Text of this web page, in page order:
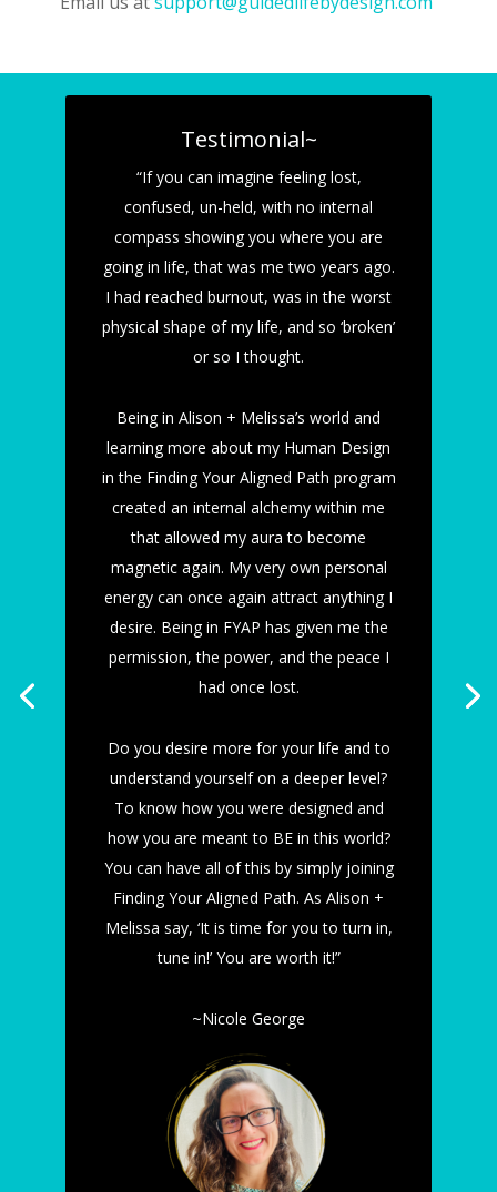
Testimonial~
“If you can imagine feeling lost,
confused, un-held, with no internal
compass showing you where you are
going in life, that was me two years ago.
I had reached burnout, was in the worst
physical shape of my life, and so ‘broken’
or so I thought.
Being in Alison + Melissa’s world and
learning more about my Human Design
in the Finding Your Aligned Path program
created an internal alchemy within me
that allowed my aura to become
magnetic again. My very own personal
energy can once again attract anything I
desire. Being in FYAP has given me the
permission, the power, and the peace I
had once lost.
Do you desire more for your life and to
understand yourself on a deeper level?
To know how you were designed and
how you are meant to BE in this world?
You can have all of this by simply joining
Finding Your Aligned Path. As Alison +
Melissa say, ‘It is time for you to turn in,
tune in!’ You are worth it!”
~Nicole George